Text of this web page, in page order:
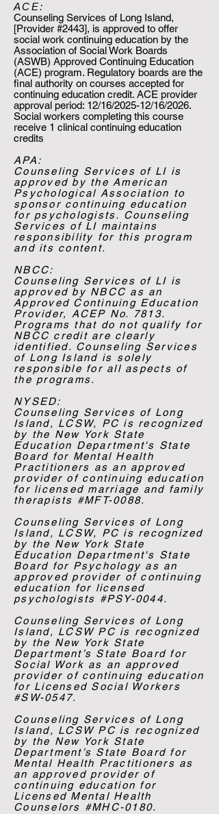
ACE:​
Counseling Services of Long Island,
[Provider #2443], is approved to offer
social work continuing education by the
Association of Social Work Boards
(ASWB) Approved Continuing Education
(ACE) program. Regulatory boards are the
final authority on courses accepted for
continuing education credit. ACE provider
approval period: 12/16/2025-12/16/2026.
Social workers completing this course
receive 1 clinical continuing education
credits
APA:
​Counseling Services of LI is
approved by the American
Psychological Association to
sponsor continuing education
for psychologists. Counseling
Services of LI maintains
responsibility for this program
and its content.
NBCC:
​Counseling Services of LI is
approved by NBCC as an
Approved Continuing Education
Provider, ACEP No. 7813.
Programs that do not qualify for
NBCC credit are clearly
identified. Counseling Services
of Long Island is solely
responsible for all aspects of
the programs.​
NYSED:
Counseling Services of Long
Island, LCSW, PC is recognized
by the New York State
Education Department's State
Board for Mental Health
Practitioners as an approved
provider of continuing education
for licensed marriage and family
therapists #MFT-0088.
Counseling Services of Long
Island, LCSW, PC is recognized
by the New York State
Education Department's State
Board for Psychology as an
approved provider of continuing
education for licensed
psychologists #PSY-0044.
Counseling Services of Long
Island, LCSW PC is recognized
by the New York State
Department’s State Board for
Social Work as an approved
provider of continuing education
for Licensed Social Workers
#SW-0547.
Counseling Services of Long
Island, LCSW PC is recognized
by the New York State
Department’s State Board for
Mental Health Practitioners as
an approved provider of
continuing education for
Licensed Mental Health
Counselors #MHC-0180.​